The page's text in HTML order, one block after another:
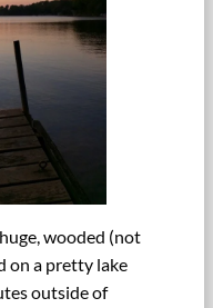
huge, wooded (not
on a pretty lake
outside of